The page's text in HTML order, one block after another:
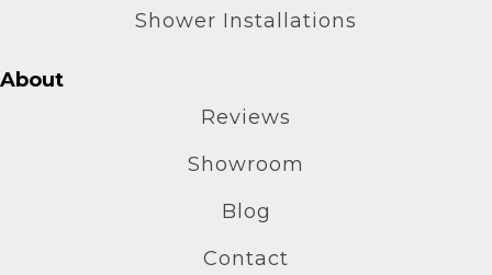
Shower Installations
About
Reviews
Showroom
Blog
Contact